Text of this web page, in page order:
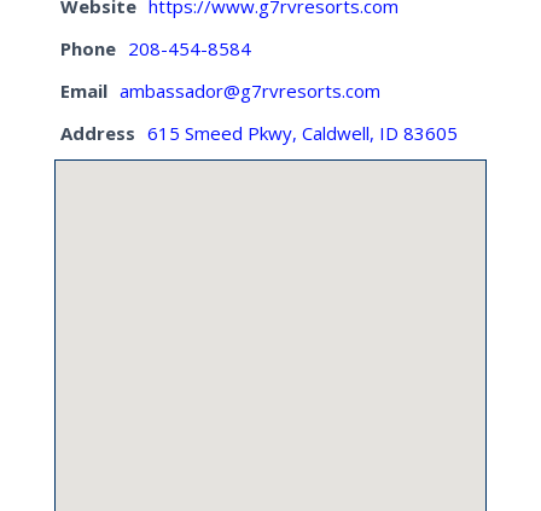
Website https://www.g7rvresorts.com
Phone 208-454-8584
Email ambassador@g7rvresorts.com
Address 615 Smeed Pkwy, Caldwell, ID 83605